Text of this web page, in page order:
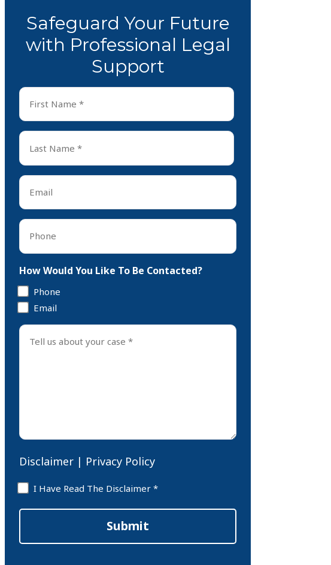
Safeguard Your Future
with Professional Legal
Support
First
Name
*
First
Last
Name
*
Last
Email
Phone
How Would You Like To Be Contacted?
Phone
Email
Tell
Disclaimer | Privacy Policy
Disclaimer
I Have Read The Disclaimer *
Submit